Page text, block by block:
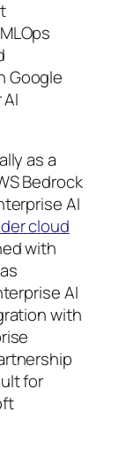
Google
as a
Bedrock
AI
cloud
with
AI
with
for